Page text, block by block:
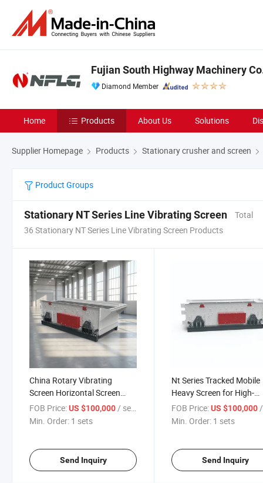
Fujian South Highway Machinery
Diamond Member
Home Products About Us Solutions
Supplier Homepage Products Stationary crusher and screen
Product Groups
Stationary NT Series Line Vibrating Screen
Total
36 Stationary NT Series Line Vibrating Screen Products
China Rotary Vibrating
Screen Horizontal Screen
Manufacturers
FOB Price:US $100,000/ sets
Min. Order: 1 sets
Send Inquiry
Nt Series Tracked Mobile
Heavy Screen for High-
Demand Projects
FOB Price: US $100,000/
Min. Order: 1 sets
Send Inquiry